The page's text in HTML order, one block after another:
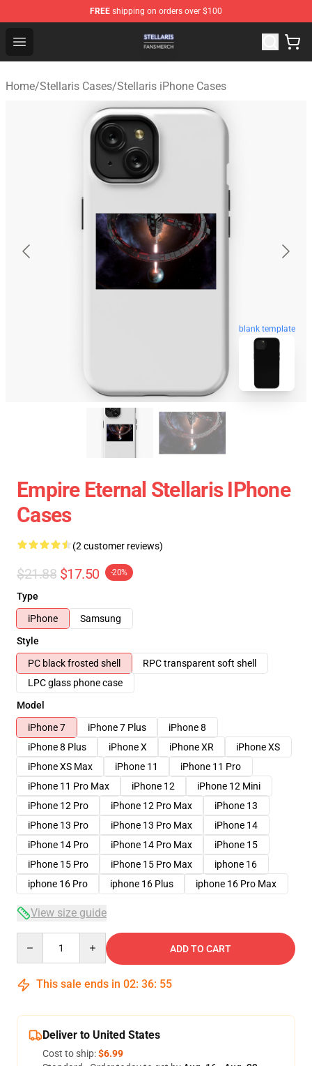
FREE shipping on orders over $100
Open menu
Stellaris Shop - Official Stellaris Merchandise Store
Home/Stellaris Cases/Stellaris iPhone Cases
blank template
Empire Eternal Stellaris IPhone
Cases
(2 customer reviews)
$21.88 $17.50 -20%
Type
iPhone
Samsung
Style
PC black frosted shell
RPC transparent soft shell
LPC glass phone case
Model
iPhone 7
iPhone 7 Plus
iPhone 8
iPhone 8 Plus
iPhone X iPhone XR
iPhone XS
iPhone XS Max
iPhone 11
iPhone 11 Pro
iPhone 11 Pro Max
iPhone 12
iPhone 12 Mini
iPhone 12 Pro
iPhone 12 Pro Max
iPhone 13
iPhone 13 Pro
iPhone 13 Pro Max
iPhone 14
iPhone 14 Pro
iPhone 14 Pro Max
iPhone 15
iPhone 15 Pro
iPhone 15 Pro Max
iphone 16
iphone 16 Pro
iphone 16 Plus iphone 16 Pro Max
View size guide
ADD TO CART
This sale ends in 02: 36: 54
Deliver to United States
Cost to ship:$6.99